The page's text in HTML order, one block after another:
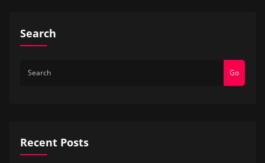
Search
Go
Recent Posts